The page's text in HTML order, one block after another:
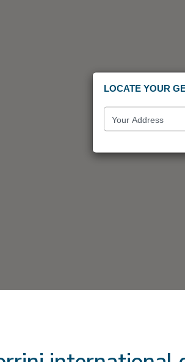
LOCATE YOUR